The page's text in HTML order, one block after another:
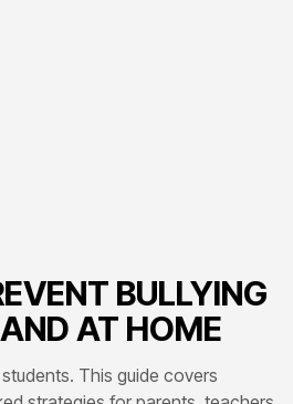
BULLYING
AT HOME
This guide covers